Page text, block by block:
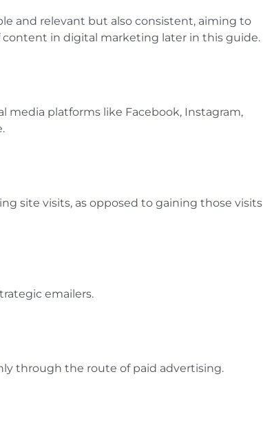
and relevant but also consistent, aiming to
content in digital marketing later in this guide.
platforms like Facebook, Instagram,
site visits, as opposed to gaining those visits
emailers.
through the route of paid advertising.